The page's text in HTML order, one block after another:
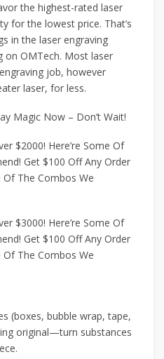
the highest-rated laser
for the lowest price. That’s
in the laser engraving
on OMTech. Most laser
job, however
laser, for less.
Magic Now – Don’t Wait!
$2000! Here’re Some Of
Get $100 Off Any Order
Of The Combos We
$3000! Here’re Some Of
Get $100 Off Any Order
Of The Combos We
(boxes, bubble wrap, tape,
original—turn substances